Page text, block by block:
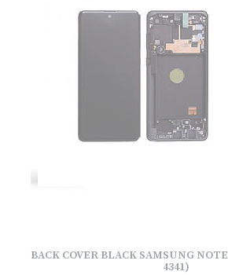
BACK COVER BLACK SAMSUNG
4341)